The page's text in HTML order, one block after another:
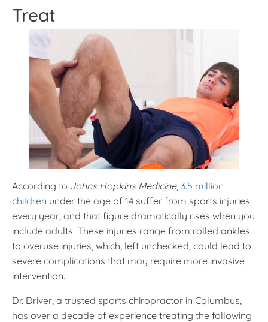
Treat
According to Johns Hopkins Medicine, 3.5 million
children under the age of 14 suffer from sports injuries
every year, and that figure dramatically rises when you
include adults. These injuries range from rolled ankles
to overuse injuries, which, left unchecked, could lead to
severe complications that may require more invasive
intervention.
Dr. Driver, a trusted sports chiropractor in Columbus,
has over a decade of experience treating the following